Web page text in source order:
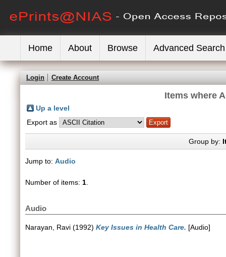
Home About Browse Advanced Search
Login Create Account
Items where
Up a level
Export as
Group by:
Jump to: Audio
Number of items: 1
Audio
Narayan, Ravi (1992) Key Issues in Health Care. [Audio]